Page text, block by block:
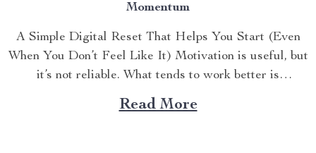
Momentum
A Simple Digital Reset That Helps You Start (Even
When You Don’t Feel Like It) Motivation is useful, but
it’s not reliable. What tends to work better is
momentu...
Read More